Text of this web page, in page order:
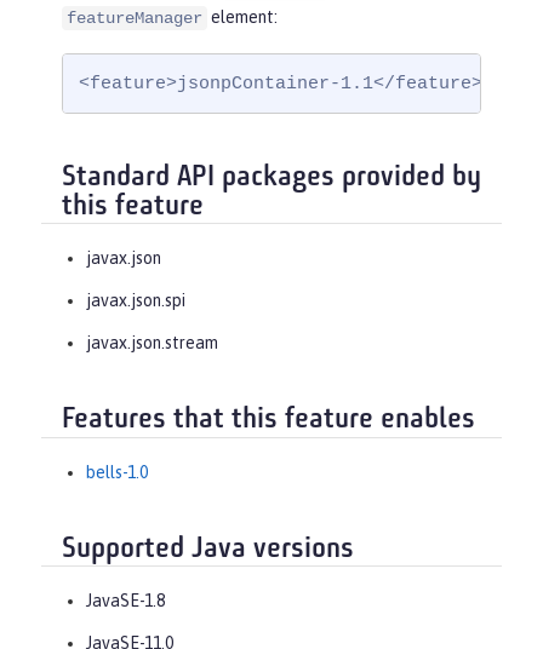
featureManager element:
<feature>jsonpContainer-1.1</feature>
Standard API packages provided by
this feature
javax.json
javax.json.spi
javax.json.stream
Features that this feature enables
bells-1.0
Supported Java versions
JavaSE-1.8
JavaSE-11.0